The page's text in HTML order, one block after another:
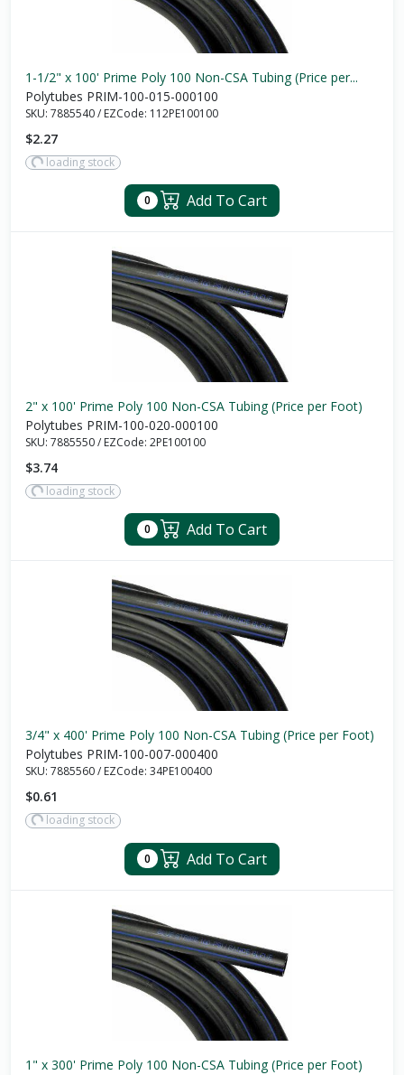
1-1/2" x 100' Prime Poly 100 Non-CSA Tubing (Price per...
Polytubes PRIM-100-015-000100
SKU: 7885540/ EZCode: 112PE100100
$2.27
loading stock
0 Add To Cart
2" x 100' Prime Poly 100 Non-CSA Tubing (Price per Foot)
Polytubes PRIM-100-020-000100
SKU: 7885550/ EZCode: 2PE100100
$3.74
loading stock
0 Add To Cart
3/4" x 400' Prime Poly 100 Non-CSA Tubing (Price per Foot)
Polytubes PRIM-100-007-000400
SKU: 7885560/ EZCode: 34PE100400
$0.61
loading stock
0 Add To Cart
1" x 300' Prime Poly 100 Non-CSA Tubing (Price per Foot)